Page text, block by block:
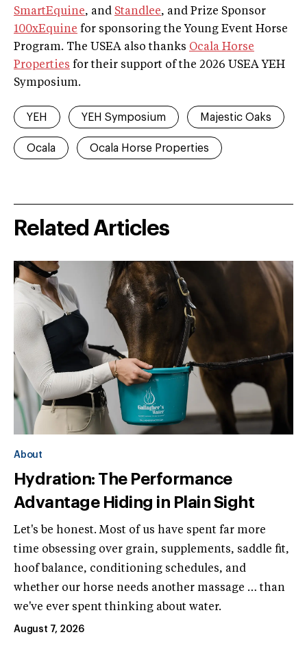
SmartEquine, and Standlee, and Prize Sponsor
100xEquine for sponsoring the Young Event Horse
Program. The USEA also thanks Ocala Horse
Properties for their support of the 2026 USEA YEH
Symposium.
YEH YEH Symposium Majestic Oaks
Ocala Ocala Horse Properties
Related Articles
About
Hydration: The Performance
Advantage Hiding in Plain Sight
Let's be honest. Most of us have spent far more
time obsessing over grain, supplements, saddle fit,
hoof balance, conditioning schedules, and
whether our horse needs another massage … than
we've ever spent thinking about water.
August 7, 2026